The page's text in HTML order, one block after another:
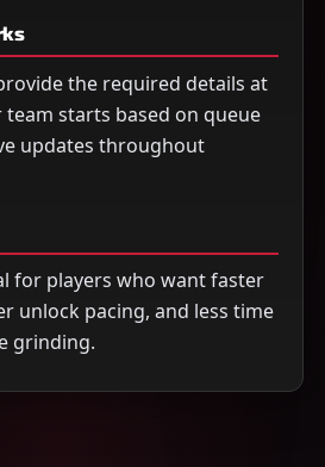
the required details at
starts based on queue
updates throughout
for players who want faster
unlock pacing, and less time
grinding.